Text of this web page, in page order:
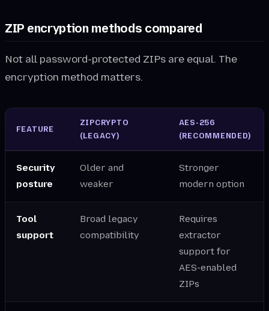
ZIP encryption methods compared
Not all password-protected ZIPs are equal. The
encryption method matters.
FEATURE
ZIPCRYPTO
(LEGACY)
AES-256
(RECOMMENDED)
Security
posture
Older and
weaker
Stronger
modern option
Tool
support
Broad legacy
compatibility
Requires
extractor
support for
AES-enabled
ZIPs